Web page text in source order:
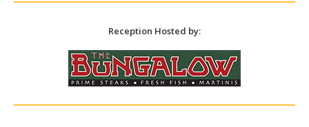
Reception Hosted by: